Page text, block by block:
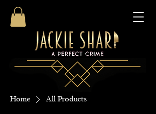
Home All Products